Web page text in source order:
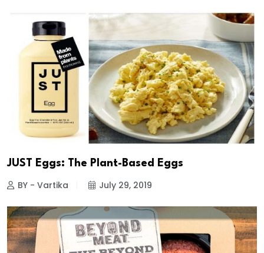
JUST Eggs: The Plant-Based Eggs
BY - Vartika July 29, 2019